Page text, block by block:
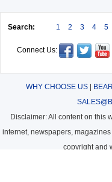
Search: 1 2 3 4 5
Connect Us:
WHY CHOOSE US|
Disclaimer: All content on this
internet, newspapers,
copyright and